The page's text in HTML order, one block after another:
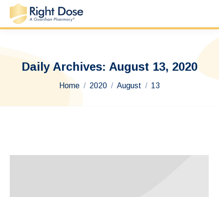
Daily Archives: August 13, 2020
You are here:
Home 2020 August 13